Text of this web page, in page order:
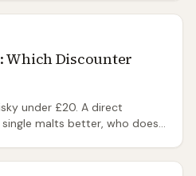
Which Discounter
under £20. A direct
malts better, who does